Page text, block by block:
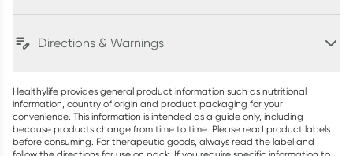
Directions & Warnings
Healthylife provides general product information such as nutritional
information, country of origin and product packaging for your
convenience. This information is intended as a guide only, including
because products change from time to time. Please read product labels
before consuming. For therapeutic goods, always read the label and